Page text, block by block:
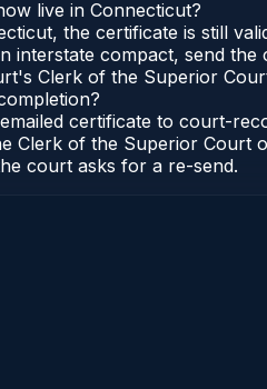
live in Connecticut?
the certificate is still
interstate compact, send
Clerk of the Superior
certificate to court-
Clerk of the Superior Court
court asks for a re-send.